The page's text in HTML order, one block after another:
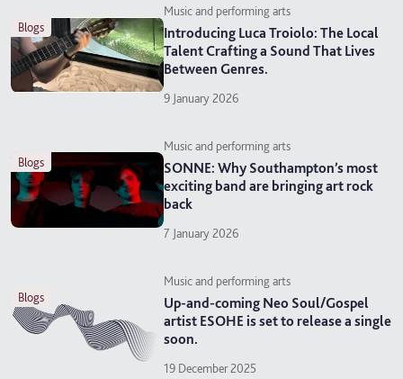
blogs
Music and performing arts
Introducing Luca Troiolo: The Local
Talent Crafting a Sound That Lives
Between Genres.
9 January 2026
blogs
Music and performing arts
SONNE: Why Southampton’s most
exciting band are bringing art rock
back
7 January 2026
blogs
Music and performing arts
Up-and-coming Neo Soul/Gospel
artist ESOHE is set to release a single
soon.
19 December 2025